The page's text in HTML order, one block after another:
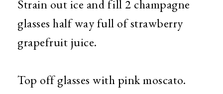
Strain out ice and fill 2 champagne
glasses half way full of strawberry
grapefruit juice.
Top off glasses with pink moscato.